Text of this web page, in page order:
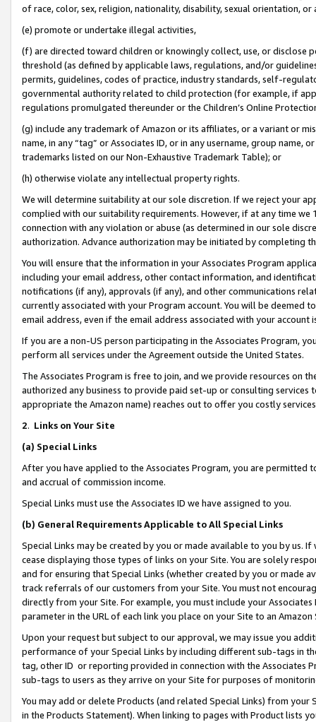
of race, color, sex, religion, nationality, disability, sexual orientation, or
(e) promote or undertake illegal activities,
(f) are directed toward children or knowingly collect, use, or
threshold (as defined by applicable laws, regulations, and/or
permits, guidelines, codes of practice, industry standards, self-
governmental authority related to child protection (for example, if
regulations promulgated thereunder or the Children’s Online
(g) include any trademark of Amazon or its affiliates, or a variant or
name, in any “tag” or Associates ID, or in any username, group
trademarks listed on our Non-Exhaustive Trademark Table); or
(h) otherwise violate any intellectual property rights.
We will determine suitability at our sole discretion. If we reject your
complied with our suitability requirements. However, if at any time
connection with any violation or abuse (as determined in our sole
authorization. Advance authorization may be initiated by completing
You will ensure that the information in your Associates Program
including your email address, other contact information, and
notifications (if any), approvals (if any), and other communications
currently associated with your Program account. You will be deemed
email address, even if the email address associated with your account
If you are a non-US person participating in the Associates Program,
perform all services under the Agreement outside the United States.
The Associates Program is free to join, and we provide resources on
authorized any business to provide paid set-up or consulting
appropriate the Amazon name) reaches out to offer you costly
2. Links on Your Site
(a) Special Links
After you have applied to the Associates Program, you are permitted
and accrual of commission income.
Special Links must use the Associates ID we have assigned to you.
(b) General Requirements Applicable to All Special Links
Special Links may be created by you or made available to you by us.
cease displaying those types of links on your Site. You are solely
and for ensuring that Special Links (whether created by you or
track referrals of our customers from your Site. You must not
directly from your Site. For example, you must include your
parameter in the URL of each link you place on your Site to an Amazon
Upon your request but subject to our approval, we may issue you
performance of your Special Links by including different sub-tags in
tag, other ID or reporting provided in connection with the Associates
sub-tags to users as they arrive on your Site for purposes of
You may add or delete Products (and related Special Links) from
in the Products Statement). When linking to pages with Product lists